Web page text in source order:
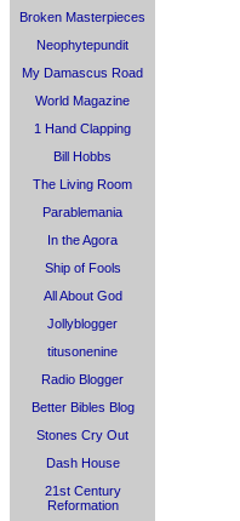
Broken Masterpieces
Neophytepundit
My Damascus Road
World Magazine
1 Hand Clapping
Bill Hobbs
The Living Room
Parablemania
In the Agora
Ship of Fools
All About God
Jollyblogger
titusonenine
Radio Blogger
Better Bibles Blog
Stones Cry Out
Dash House
21st Century
Reformation